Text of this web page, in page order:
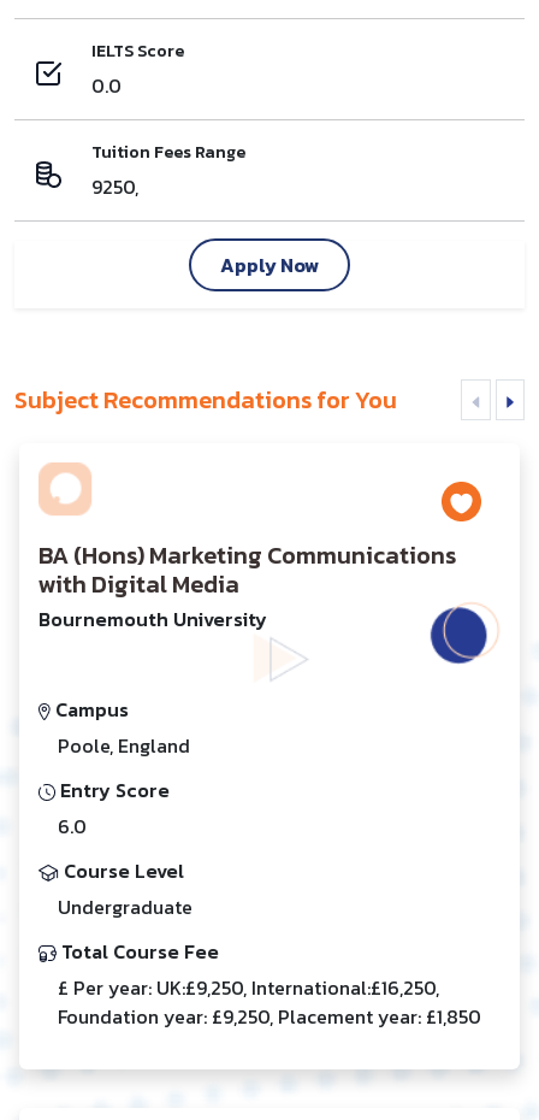
IELTS Score
0.0
Tuition Fees Range
9250,
Apply Now
Subject Recommendations for You
BA (Hons) Marketing Communications
with Digital Media
Bournemouth University
Campus
Poole, England
Entry Score
6.0
Course Level
Undergraduate
Total Course Fee
£ Per year: UK:£9,250, International:£16,250,
Foundation year: £9,250, Placement year: £1,850